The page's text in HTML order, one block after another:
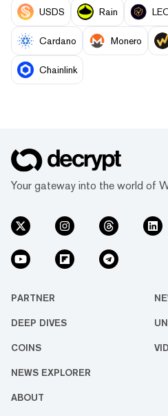
USDS Rain
Cardano Monero
Chainlink
Your gateway into the world of
PARTNER
DEEP DIVES
COINS
NEWS EXPLORER
ABOUT